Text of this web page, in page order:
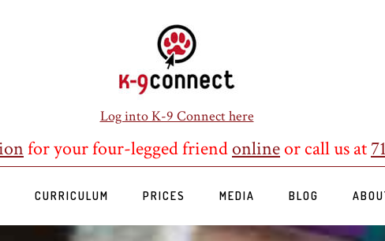
Log into K-9 Connect here
for your four-legged friendonlineor call us at
CURRICULUM PRICES MEDIA BLOG